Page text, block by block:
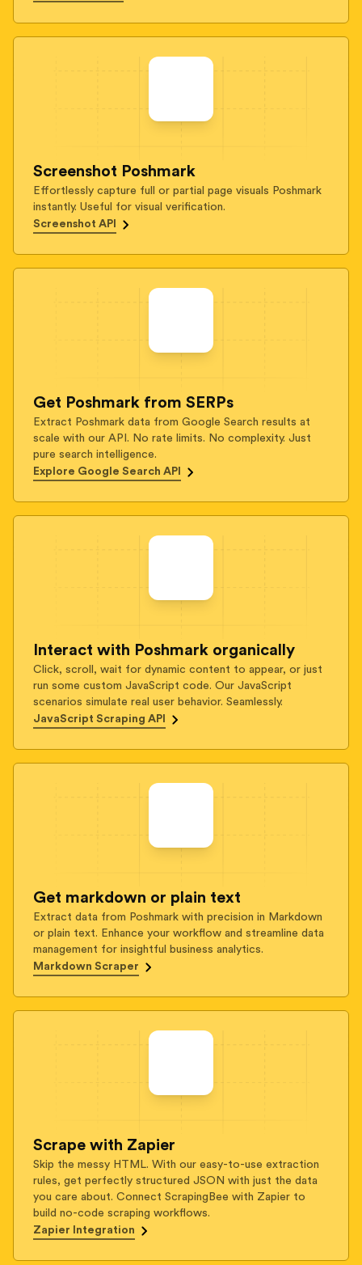
Screenshot Poshmark
Effortlessly capture full or partial page visuals Poshmark
instantly. Useful for visual verification.
Screenshot API
Get Poshmark from SERPs
Extract Poshmark data from Google Search results at
scale with our API. No rate limits. No complexity. Just
pure search intelligence.
Explore Google Search API
Interact with Poshmark organically
Click, scroll, wait for dynamic content to appear, or just
run some custom JavaScript code. Our JavaScript
scenarios simulate real user behavior. Seamlessly.
JavaScript Scraping API
Get markdown or plain text
Extract data from Poshmark with precision in Markdown
or plain text. Enhance your workflow and streamline data
management for insightful business analytics.
Markdown Scraper
Scrape with Zapier
Skip the messy HTML. With our easy-to-use extraction
rules, get perfectly structured JSON with just the data
you care about. Connect ScrapingBee with Zapier to
build no-code scraping workflows.
Zapier Integration